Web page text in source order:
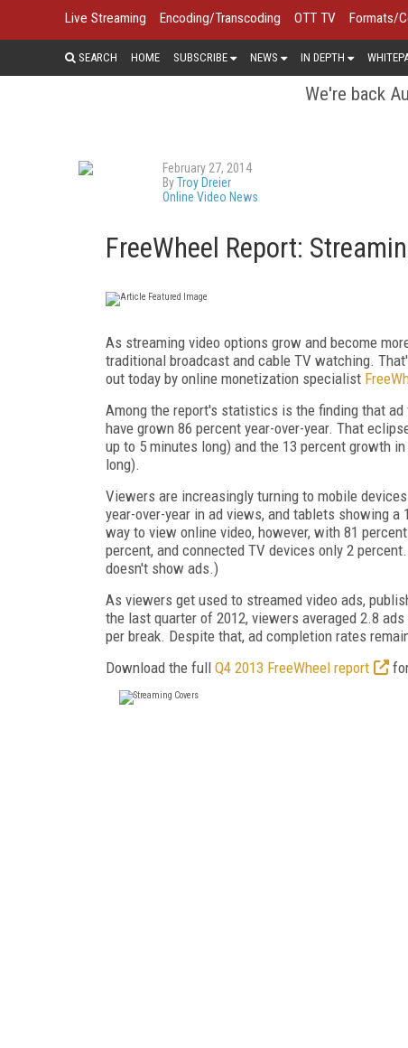
Live Streaming Encoding/Transcoding OTT TV Formats/
SEARCH HOME SUBSCRIBE NEWS IN DEPTH
We're back
February 27, 2014
ByTroy Dreier
Online Video News
FreeWheel Report:
As streaming video options grow and become
traditional broadcast and cable TV watching.
out today by online monetization specialist
Among the report's statistics is the finding that
have grown 86 percent year-over-year. That
up to 5 minutes long) and the 13 percent growth
long).
Viewers are increasingly turning to mobile
year-over-year in ad views, and tablets showing
way to view online video, however, with 81
percent, and connected TV devices only 2
doesn't show ads.)
As viewers get used to streamed video ads,
the last quarter of 2012, viewers averaged 2.8
per break. Despite that, ad completion rates
Download the full Q4 2013 FreeWheel report